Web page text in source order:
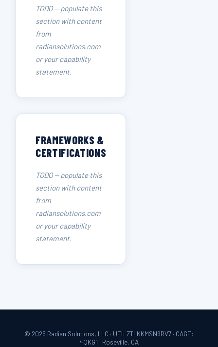
TODO — populate this
section with content
from
radiansolutions.com
or your capability
statement.
FRAMEWORKS &
CERTIFICATIONS
TODO — populate this
section with content
from
radiansolutions.com
or your capability
statement.
© 2025 Radian Solutions, LLC · UEI: ZTLKKMSN9RV7 · CAGE:
4QKG1 · Roseville, CA